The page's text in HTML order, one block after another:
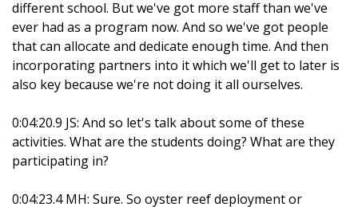
different school. But we've got more staff than we've
ever had as a program now. And so we've got people
that can allocate and dedicate enough time. And then
incorporating partners into it which we'll get to later is
also key because we're not doing it all ourselves.
0:04:20.9 JS: And so let's talk about some of these
activities. What are the students doing? What are they
participating in?
0:04:23.4 MH: Sure. So oyster reef deployment or